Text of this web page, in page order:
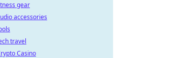
gear
accessories
travel
Casino